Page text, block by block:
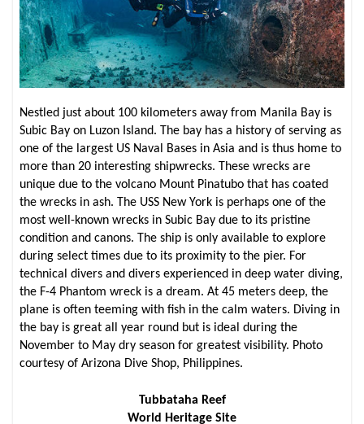
Nestled just about 100 kilometers away from Manila Bay is
Subic Bay on Luzon Island. The bay has a history of serving as
one of the largest US Naval Bases in Asia and is thus home to
more than 20 interesting shipwrecks. These wrecks are
unique due to the volcano Mount Pinatubo that has coated
the wrecks in ash. The USS New York is perhaps one of the
most well-known wrecks in Subic Bay due to its pristine
condition and canons. The ship is only available to explore
during select times due to its proximity to the pier. For
technical divers and divers experienced in deep water diving,
the F-4 Phantom wreck is a dream. At 45 meters deep, the
plane is often teeming with fish in the calm waters. Diving in
the bay is great all year round but is ideal during the
November to May dry season for greatest visibility. Photo
courtesy of Arizona Dive Shop, Philippines.
Tubbataha Reef
World Heritage Site